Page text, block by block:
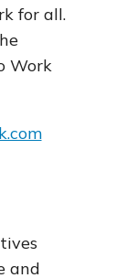
for all.
Work
and